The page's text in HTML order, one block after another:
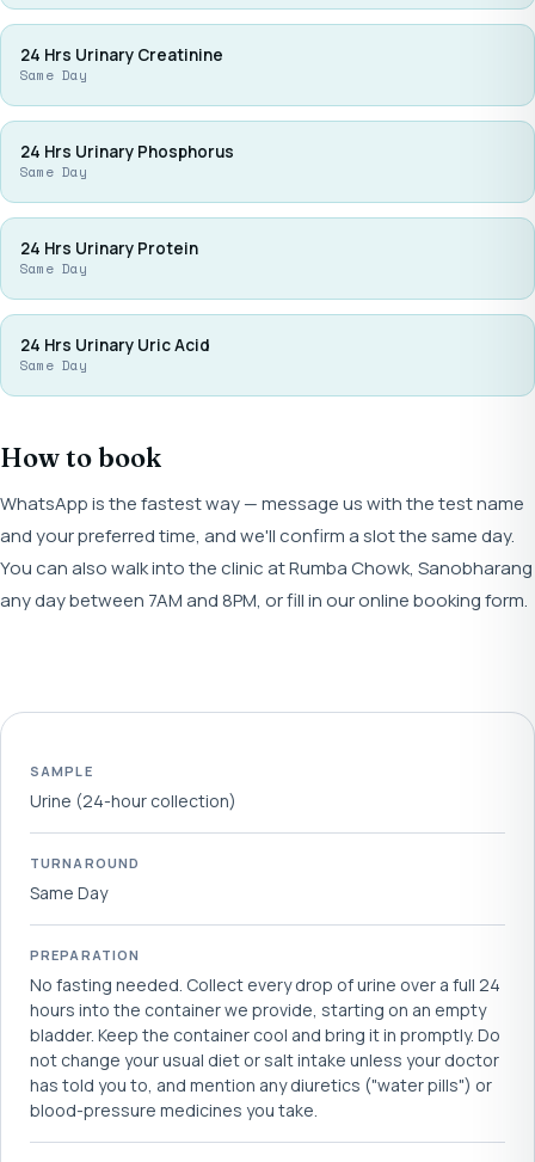
24 Hrs Urinary Creatinine
Same Day
24 Hrs Urinary Phosphorus
Same Day
24 Hrs Urinary Protein
Same Day
24 Hrs Urinary Uric Acid
Same Day
How to book
WhatsApp is the fastest way — message us with the test name
and your preferred time, and we'll confirm a slot the same day.
You can also walk into the clinic at Rumba Chowk, Sanobharang
any day between 7AM and 8PM, or fill in our online booking form.
SAMPLE
Urine (24-hour collection)
TURNAROUND
Same Day
PREPARATION
No fasting needed. Collect every drop of urine over a full 24
hours into the container we provide, starting on an empty
bladder. Keep the container cool and bring it in promptly. Do
not change your usual diet or salt intake unless your doctor
has told you to, and mention any diuretics ("water pills") or
blood-pressure medicines you take.